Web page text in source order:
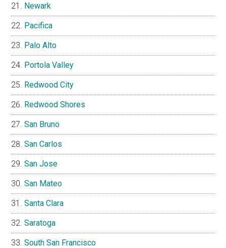
Newark
Pacifica
Palo Alto
Portola Valley
Redwood City
Redwood Shores
San Bruno
San Carlos
San Jose
San Mateo
Santa Clara
Saratoga
South San Francisco